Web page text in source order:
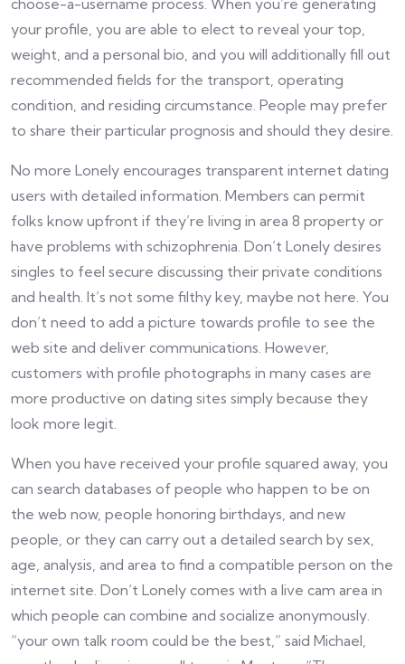
choose-a-username process. When you’re generating
your profile, you are able to elect to reveal your top,
weight, and a personal bio, and you will additionally fill out
recommended fields for the transport, operating
condition, and residing circumstance. People may prefer
to share their particular prognosis and should they desire.
No more Lonely encourages transparent internet dating
users with detailed information. Members can permit
folks know upfront if they’re living in area 8 property or
have problems with schizophrenia. Don’t Lonely desires
singles to feel secure discussing their private conditions
and health. It’s not some filthy key, maybe not here. You
don’t need to add a picture towards profile to see the
web site and deliver communications. However,
customers with profile photographs in many cases are
more productive on dating sites simply because they
look more legit.
When you have received your profile squared away, you
can search databases of people who happen to be on
the web now, people honoring birthdays, and new
people, or they can carry out a detailed search by sex,
age, analysis, and area to find a compatible person on the
internet site. Don’t Lonely comes with a live cam area in
which people can combine and socialize anonymously.
“your own talk room could be the best,” said Michael,